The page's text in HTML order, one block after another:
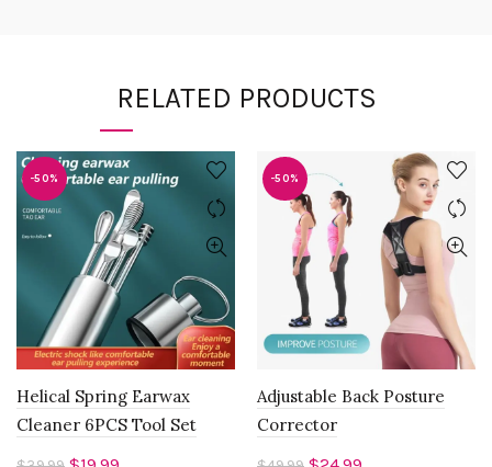
RELATED PRODUCTS
-50%
Helical Spring Earwax
Cleaner 6PCS Tool Set
-50%
Adjustable Back Posture
Corrector